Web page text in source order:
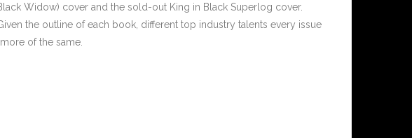
Widow) cover and the sold-out King in Black Superlog cover.
the outline of each book, different top industry talents every issue
of the same.